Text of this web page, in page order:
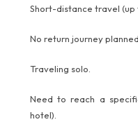
Short-distance travel (up
No return journey
Traveling solo.
Need to reach a
hotel).